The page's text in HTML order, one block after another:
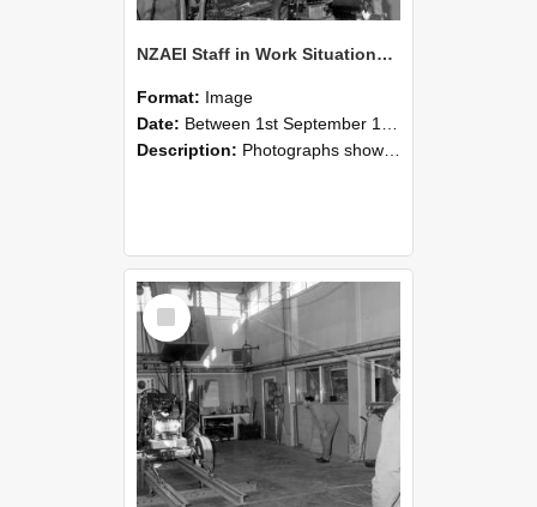
NZAEI Staff in Work Situations, Open Days, September 1985 10
Format: Image
Date: Between 1st September 1985 and 30th September 1985
Description: Photographs showing NZAEI staff demonstrating equipment, machinery, and engineering processes during Open Days in September 1985, Lincoln College.
Select
Item